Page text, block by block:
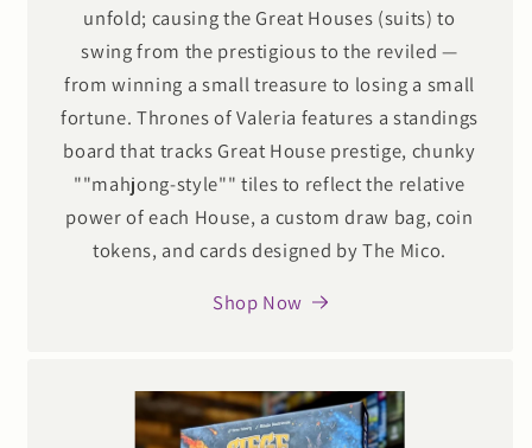
unfold; causing the Great Houses (suits) to
swing from the prestigious to the reviled —
from winning a small treasure to losing a small
fortune. Thrones of Valeria features a standings
board that tracks Great House prestige, chunky
""mahjong-style"" tiles to reflect the relative
power of each House, a custom draw bag, coin
tokens, and cards designed by The Mico.
Shop Now